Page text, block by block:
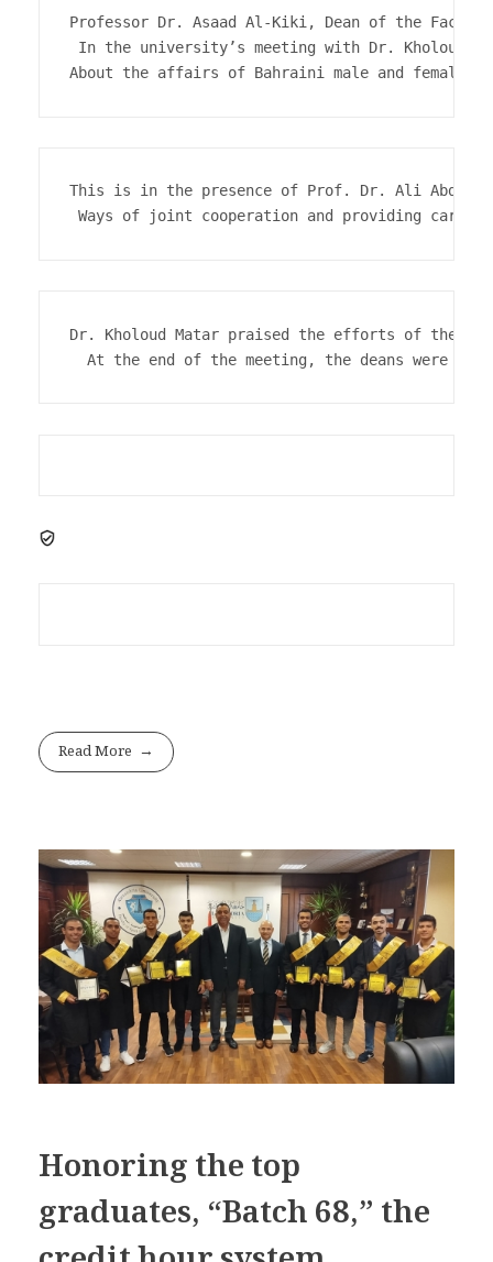
Professor Dr. Asaad Al-Kiki, Dean of the
In the university’s meeting with Dr. Kholoud
About the affairs of Bahraini male and female
This is in the presence of Prof. Dr. Ali Abdel
Ways of joint cooperation and providing care
Dr. Kholoud Matar praised the efforts of the
At the end of the meeting, the deans were
Read More
Honoring the top
graduates, “Batch 68,” the